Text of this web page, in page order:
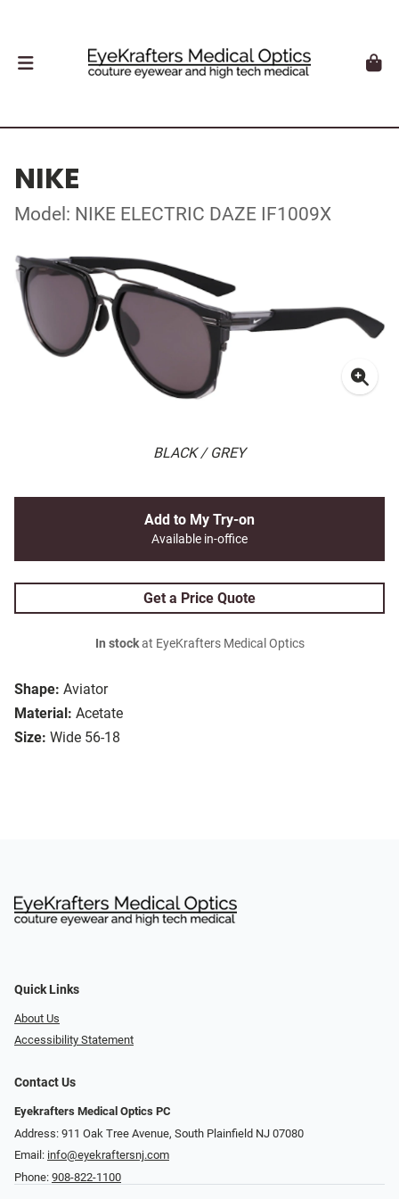
NIKE
Model: NIKE ELECTRIC DAZE IF1009X
BLACK / GREY
Shape: Aviator
Material: Acetate
Size: Wide 56-18
Add to My Try-on
Available in-office
Get a Price Quote
In stockat EyeKrafters Medical Optics
Quick Links
About Us
Accessibility Statement
Contact Us
Eyekrafters Medical Optics PC
Address: 911 Oak Tree Avenue, South Plainfield NJ 07080
Email: info@eyekraftersnj.com
Phone: 908-822-1100